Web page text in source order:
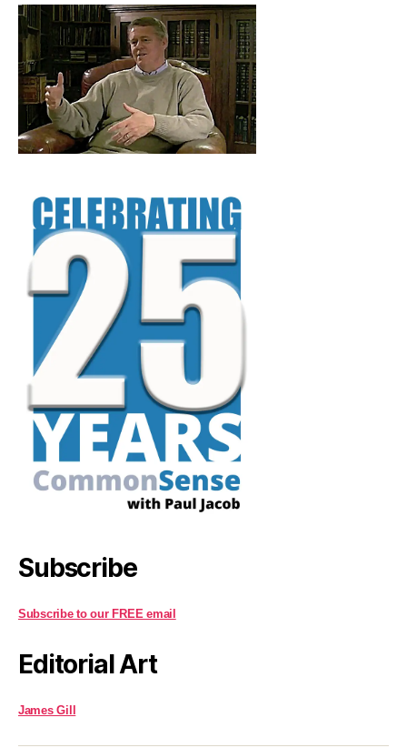
Subscribe
Subscribe to our FREE email
Editorial Art
James Gill